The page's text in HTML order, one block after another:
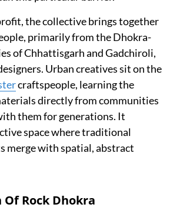
the collective brings together
primarily from the Dhokra-
of Chhattisgarh and Gadchiroli,
Urban creatives sit on the
craftspeople, learning the
directly from communities
them for generations. It
space where traditional
merge with spatial, abstract
Rock Dhokra